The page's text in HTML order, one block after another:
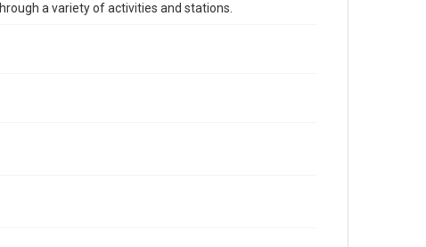
a variety of activities and stations.